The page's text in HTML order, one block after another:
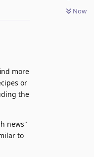
Now
more
or
the
news"
to